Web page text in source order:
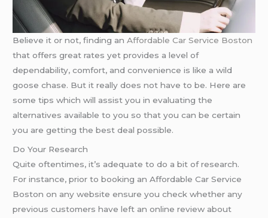
Believe it or not, finding anAffordable Car Service Boston
that offers great rates yet provides a level of
dependability, comfort, and convenience is like a wild
goose chase. But it really does not have to be. Here are
some tips which will assist you in evaluating the
alternatives available to you so that you can be certain
you are getting the best deal possible.
Do Your Research
Quite oftentimes, it’s adequate to do a bit of research.
For instance, prior to booking an Affordable Car Service
Boston on any website ensure you check whether any
previous customers have left an online review about